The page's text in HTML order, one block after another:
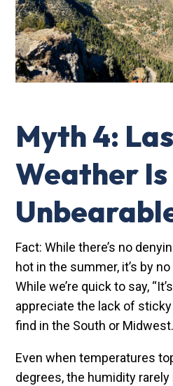
Myth 4:
Weather Is
Fact: While there’s no
hot in the summer, it’s by
While we’re quick to say, “It’s
appreciate the lack of sticky
find in the South or Midwest.
Even when temperatures
degrees, the humidity rarely